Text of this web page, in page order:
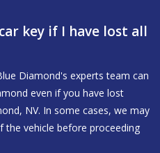
key if I have lost all
Diamond's experts team can
even if you have lost
NV. In some cases, we may
vehicle before proceeding